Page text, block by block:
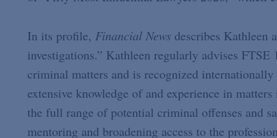
In its profile, Financial News describes Kathleen
investigations.” Kathleen regularly advises
criminal matters and is recognized
extensive knowledge of and experience in
the full range of potential criminal offenses and
mentoring and broadening access to the